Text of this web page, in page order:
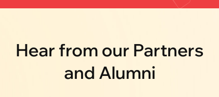
Hear from our Partners
and Alumni